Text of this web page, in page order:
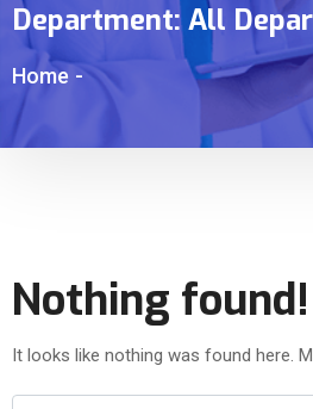
Department:All
Home -
Nothing found!
It looks like nothing was found here.